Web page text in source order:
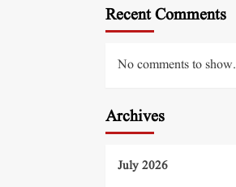
Recent Comments
No comments to show.
Archives
July 2026